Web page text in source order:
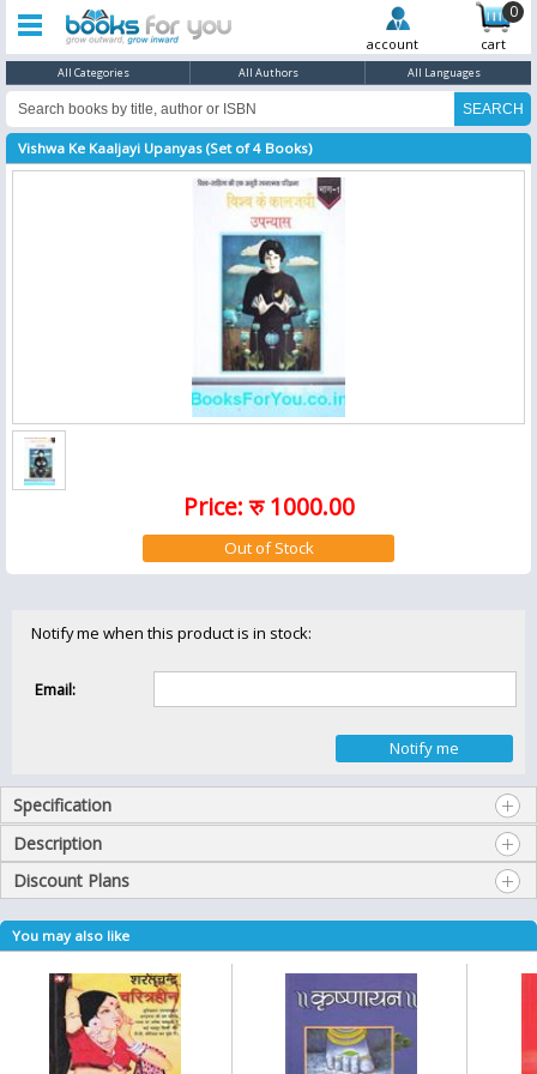
0
account cart
All Categories All Authors All Languages
Vishwa Ke Kaaljayi Upanyas (Set of 4 Books)
Price: रु 1000.00
Notify me when this product is in stock:
Email:
Specification
Description
Discount Plans
You may also like